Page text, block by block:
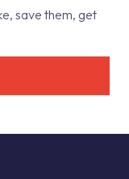
save them, get